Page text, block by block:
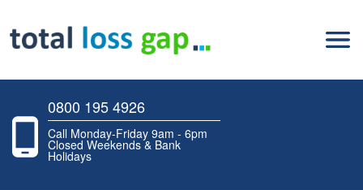
0800 195 4926
Call Monday-Friday 9am - 6pm
Closed Weekends & Bank
Holidays